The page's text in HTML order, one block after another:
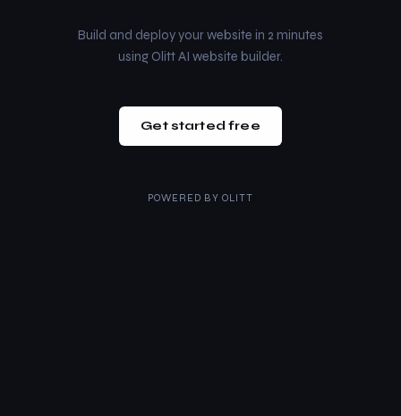
Build and deploy your website in 2 minutes
using Olitt AI website builder.
Get started free
POWERED BY OLITT